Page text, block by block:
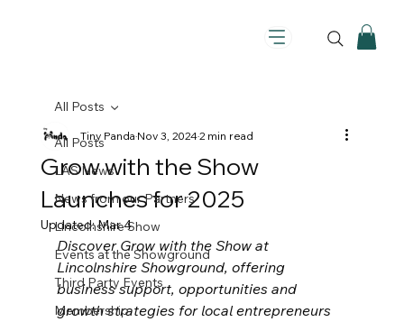
All Posts
LAS News
News from our Partners
Lincolnshire Show
Events at the Showground
Third Party Events
Membership
All Posts
Grow with the Show
Launches for 2025
Tiny PandaNov 3, 20242 min read
Updated:Mar 4
Discover Grow with the Show at
Lincolnshire Showground, offering
business support, opportunities and
growth strategies for local entrepreneurs